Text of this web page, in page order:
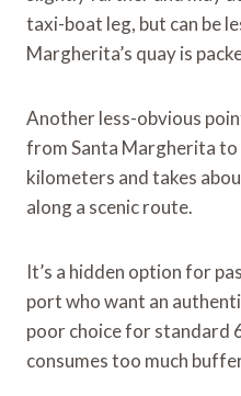
taxi-boat leg, but can be
Margherita’s quay is
Another less-obvious
from Santa Margherita
kilometers and takes
along a scenic route.
It’s a hidden option for
port who want an
poor choice for standard
consumes too much